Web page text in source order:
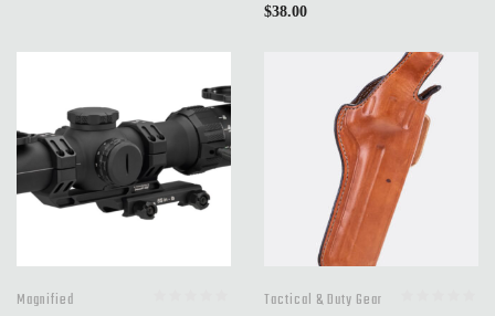
$38.00
Magnified Tactical & Duty Gear